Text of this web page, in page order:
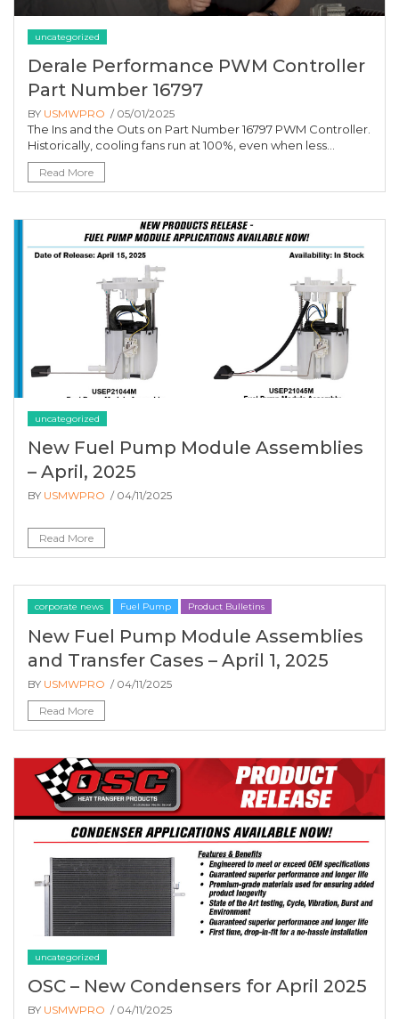
uncategorized
Derale Performance PWM Controller
Part Number 16797
BY USMWPRO / 05/01/2025
The Ins and the Outs on Part Number 16797 PWM Controller.
Historically, cooling fans run at 100%, even when less...
Read More
uncategorized
New Fuel Pump Module Assemblies
– April, 2025
BY USMWPRO / 04/11/2025
Read More
corporate news Fuel Pump Product Bulletins
New Fuel Pump Module Assemblies
and Transfer Cases – April 1, 2025
BY USMWPRO / 04/11/2025
Read More
uncategorized
OSC – New Condensers for April 2025
BY USMWPRO / 04/11/2025